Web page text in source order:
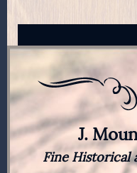
J.
Fine Historical